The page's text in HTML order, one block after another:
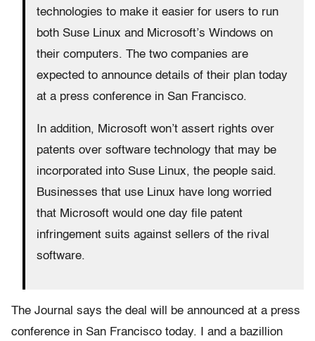
technologies to make it easier for users to run
both Suse Linux and Microsoft’s Windows on
their computers. The two companies are
expected to announce details of their plan today
at a press conference in San Francisco.
In addition, Microsoft won’t assert rights over
patents over software technology that may be
incorporated into Suse Linux, the people said.
Businesses that use Linux have long worried
that Microsoft would one day file patent
infringement suits against sellers of the rival
software.
The Journal says the deal will be announced at a press
conference in San Francisco today. I and a bazillion